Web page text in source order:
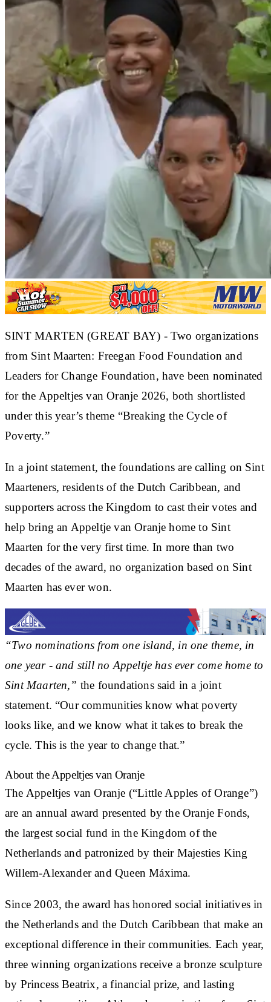
SINT MARTEN (GREAT BAY) - Two organizations
from Sint Maarten: Freegan Food Foundation and
Leaders for Change Foundation, have been nominated
for the Appeltjes van Oranje 2026, both shortlisted
under this year’s theme “Breaking the Cycle of
Poverty.”
In a joint statement, the foundations are calling on Sint
Maarteners, residents of the Dutch Caribbean, and
supporters across the Kingdom to cast their votes and
help bring an Appeltje van Oranje home to Sint
Maarten for the very first time. In more than two
decades of the award, no organization based on Sint
Maarten has ever won.
“Two nominations from one island, in one theme, in
one year - and still no Appeltje has ever come home to
Sint Maarten,” the foundations said in a joint
statement. “Our communities know what poverty
looks like, and we know what it takes to break the
cycle. This is the year to change that.”
About the Appeltjes van Oranje
The Appeltjes van Oranje (“Little Apples of Orange”)
are an annual award presented by the Oranje Fonds,
the largest social fund in the Kingdom of the
Netherlands and patronized by their Majesties King
Willem-Alexander and Queen Máxima.
Since 2003, the award has honored social initiatives in
the Netherlands and the Dutch Caribbean that make an
exceptional difference in their communities. Each year,
three winning organizations receive a bronze sculpture
by Princess Beatrix, a financial prize, and lasting